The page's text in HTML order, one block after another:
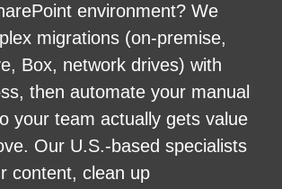
environment? We
migrations (on-premise,
Box, network drives) with
then automate your manual
your team actually gets value
Our U.S.-based specialists
content, clean up